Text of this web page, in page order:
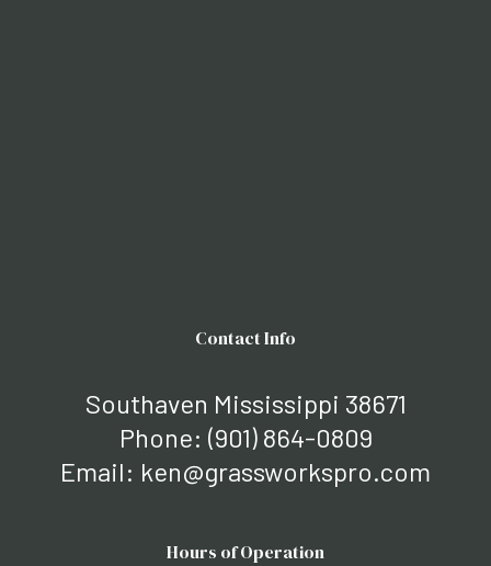
Contact Info
Southaven Mississippi 38671
Phone: (901) 864-0809
Email: ken@grassworkspro.com
Hours of Operation